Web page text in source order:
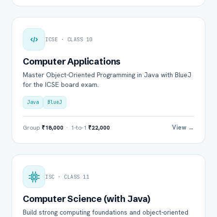
ICSE · CLASS 10
Computer Applications
Master Object-Oriented Programming in Java with BlueJ
for the ICSE board exam.
Java BlueJ
Group ₹18,000 · 1-to-1 ₹22,000 View →
ISC · CLASS 11
Computer Science (with Java)
Build strong computing foundations and object-oriented